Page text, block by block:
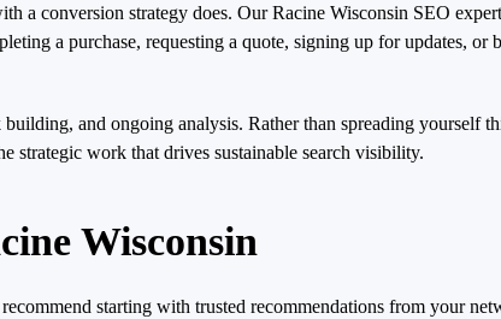
a conversion strategy does. Our Racine Wisconsin SEO
a purchase, requesting a quote, signing up for updates, or
and ongoing analysis. Rather than spreading yourself
strategic work that drives sustainable search visibility.
Wisconsin
starting with trusted recommendations from your